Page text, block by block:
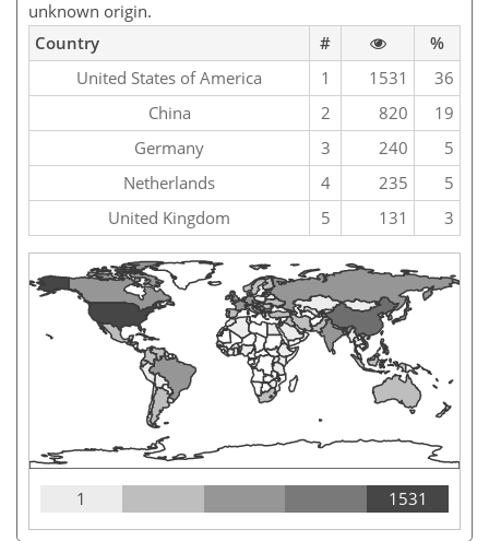
unknown origin.
Country
#
%
United States of America
1 1531
36
China
2 820
19
Germany
3 240
5
Netherlands
4 235
5
United Kingdom
5 131 3
1 1531